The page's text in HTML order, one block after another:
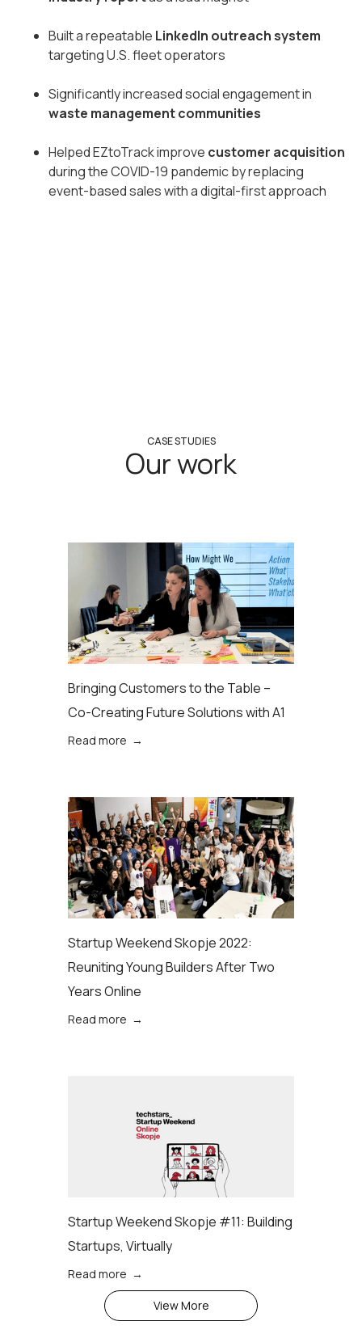
Built a repeatable LinkedIn outreach system
targeting U.S. fleet operators
Significantly increased social engagement in
waste management communities
Helped EZtoTrack improve customer acquisition
during the COVID-19 pandemic by replacing
event-based sales with a digital-first approach
CASE STUDIES
Our work
Bringing Customers to the Table –
Co-Creating Future Solutions with A1
Read more →
Startup Weekend Skopje 2022:
Reuniting Young Builders After Two
Years Online
Read more →
Startup Weekend Skopje #11: Building
Startups, Virtually
Read more →
View More